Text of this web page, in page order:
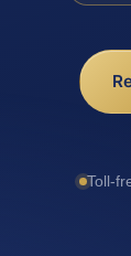
Toll-